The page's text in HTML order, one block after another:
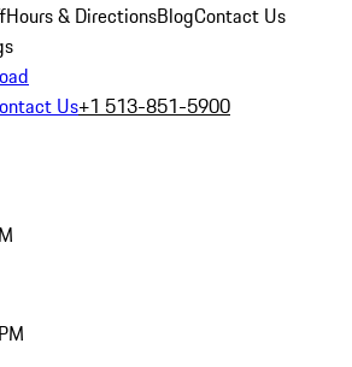
Hours & DirectionsBlogContact Us
Us+1 513-851-5900